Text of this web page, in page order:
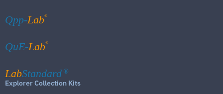
Qpp-Lab®
QuE-Lab®
LabStandard ®
Explorer Collection Kits